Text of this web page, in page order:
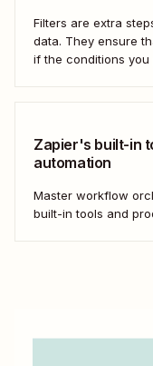
Filters are extra
data. They ensure
if the conditions you
Zapier's built-in
automation
Master workflow
built-in tools and